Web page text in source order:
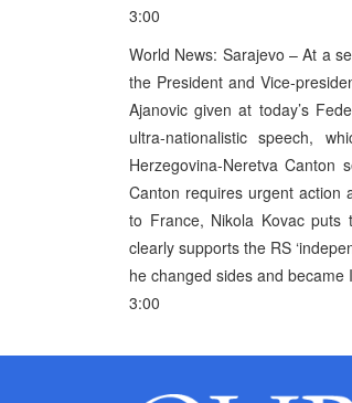
3:00
World News: Sarajevo – At a
the President and Vice-
Ajanovic given at today’s
ultra-nationalistic speech,
Herzegovina-Neretva
Canton requires urgent action
to France, Nikola Kovac puts
clearly supports the RS
he changed sides and became
3:00